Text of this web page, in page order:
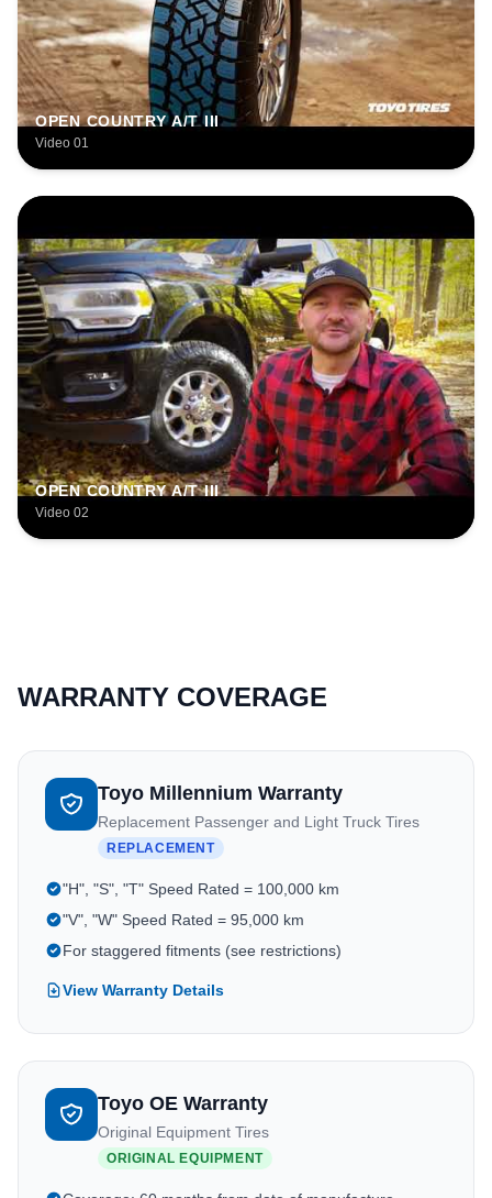
OPEN COUNTRY A/T III
Video 01
OPEN COUNTRY A/T III
Video 02
WARRANTY COVERAGE
Toyo Millennium Warranty
Replacement Passenger and Light Truck Tires
REPLACEMENT
"H", "S", "T" Speed Rated = 100,000 km
"V", "W" Speed Rated = 95,000 km
For staggered fitments (see restrictions)
View Warranty Details
Toyo OE Warranty
Original Equipment Tires
ORIGINAL EQUIPMENT